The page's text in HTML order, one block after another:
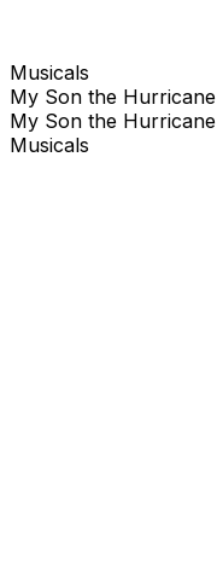
Musicals
My Son the Hurricane
My Son the Hurricane
Musicals